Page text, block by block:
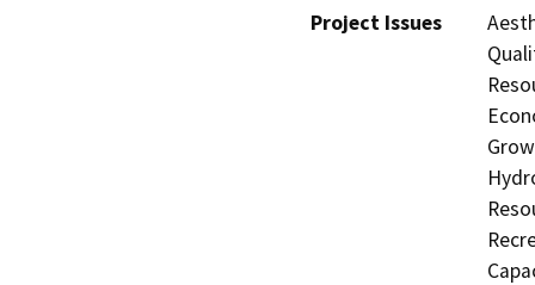
Project Issues